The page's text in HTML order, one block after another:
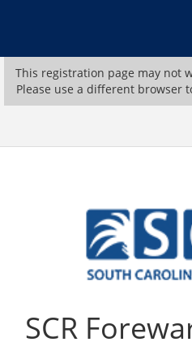
This registration page may not
Please use a different browser
SCR